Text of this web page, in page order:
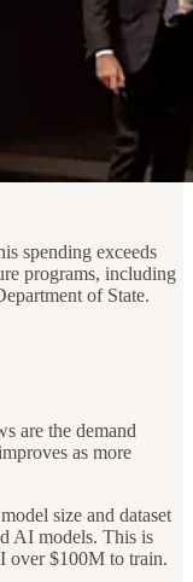
spending exceeds
programs, including
of State.
are the demand
as more
size and dataset
AI models. This is
over $100M to train.